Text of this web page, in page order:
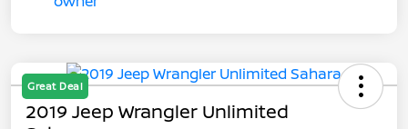
Great Deal
2019 Jeep Wrangler Unlimited